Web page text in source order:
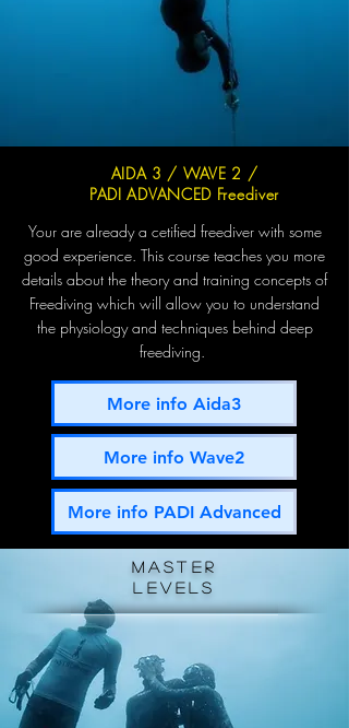
AIDA 3 / WAVE 2 /
PADI ADVANCED Freediver
Your are already a cetified freediver with some
good experience. This course teaches you more
details about the theory and training concepts of
Freediving which will allow you to understand
the physiology and techniques behind deep
freediving.
More info Aida3
More info Wave2
More info PADI Advanced
master
levels